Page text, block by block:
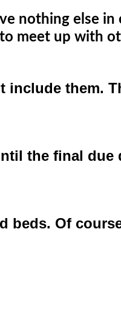
nothing else
meet up with
include them.
the final due
beds. Of